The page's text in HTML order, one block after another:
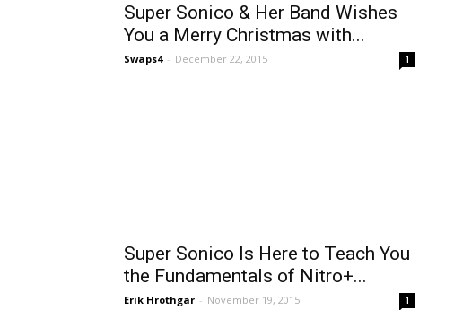
Super Sonico & Her Band Wishes
You a Merry Christmas with...
Swaps4 - December 22, 2015 1
Super Sonico Is Here to Teach You
the Fundamentals of Nitro+...
Erik Hrothgar - November 19, 2015 1